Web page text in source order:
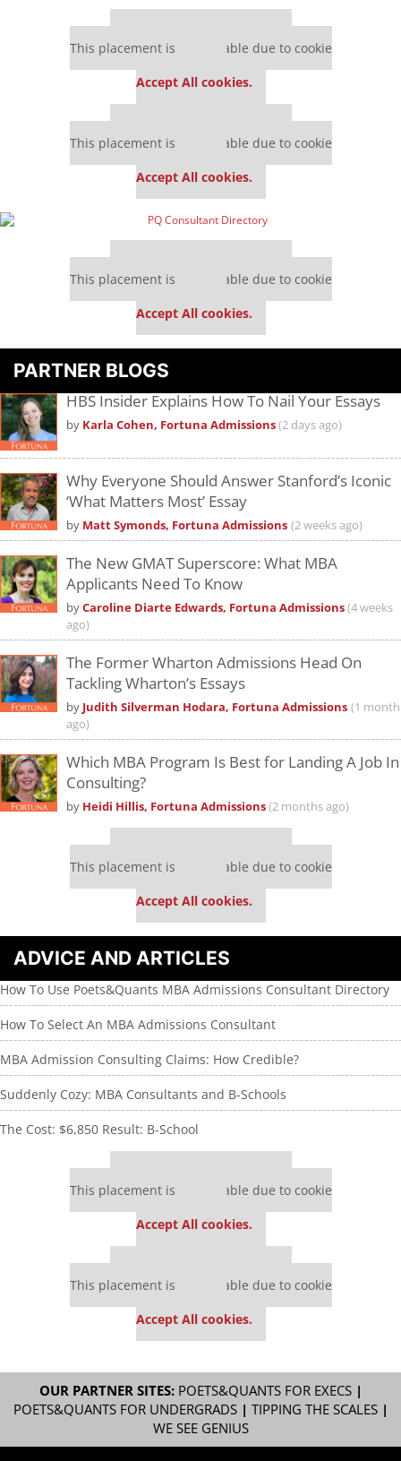
This placement is unavailable due to cookie
Accept All cookies.
This placement is unavailable due to cookie
Accept All cookies.
This placement is unavailable due to cookie
Accept All cookies.
PARTNER BLOGS
HBS Insider Explains How To Nail Your Essays
by Karla Cohen, Fortuna Admissions(2 days ago)
Why Everyone Should Answer Stanford’s Iconic
‘What Matters Most’ Essay
by Matt Symonds, Fortuna Admissions (2 weeks ago)
The New GMAT Superscore: What MBA
Applicants Need To Know
byCaroline Diarte Edwards, Fortuna Admissions(4 weeks
ago)
The Former Wharton Admissions Head On
Tackling Wharton’s Essays
by Judith Silverman Hodara, Fortuna Admissions (1 month
ago)
Which MBA Program Is Best for Landing A Job In
Consulting?
by Heidi Hillis, Fortuna Admissions(2 months ago)
This placement is unavailable due to cookie
Accept All cookies.
ADVICE AND ARTICLES
How To Use Poets&Quants MBA Admissions Consultant Directory
How To Select An MBA Admissions Consultant
MBA Admission Consulting Claims: How Credible?
Suddenly Cozy: MBA Consultants and B-Schools
The Cost: $6,850 Result: B-School
This placement is unavailable due to cookie
Accept All cookies.
This placement is unavailable due to cookie
Accept All cookies.
OUR PARTNER SITES: POETS&QUANTS FOR EXECS|
POETS&QUANTS FOR UNDERGRADS| TIPPING THE SCALES|
WE SEE GENIUS